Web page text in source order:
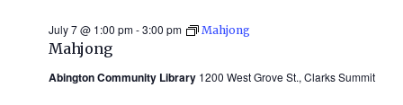
Mahjong
July 7 @ 1:00 pm-3:00 pm Mahjong
Abington Community Library 1200 West Grove St., Clarks Summit